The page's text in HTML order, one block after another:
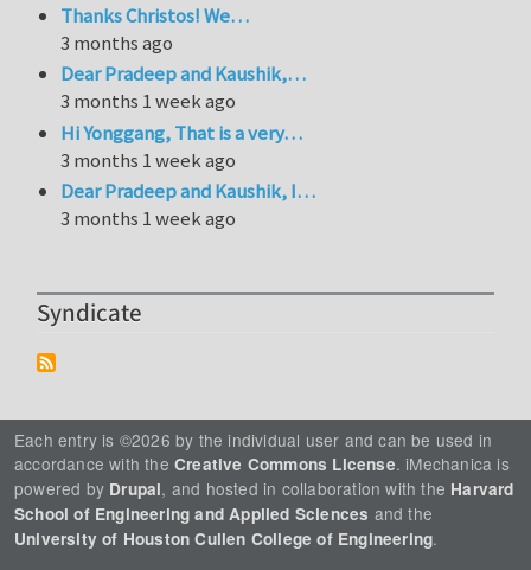
Thanks Christos! We…
3 months ago
Dear Pradeep and Kaushik,…
3 months 1 week ago
Hi Yonggang, That is a very…
3 months 1 week ago
Dear Pradeep and Kaushik, I…
3 months 1 week ago
Syndicate
Each entry is ©2026 by the individual user and can be used in
accordance with the Creative Commons License. iMechanica is
powered by Drupal, and hosted in collaboration with the Harvard
School of Engineering and Applied Sciences and the
University of Houston Cullen College of Engineering.